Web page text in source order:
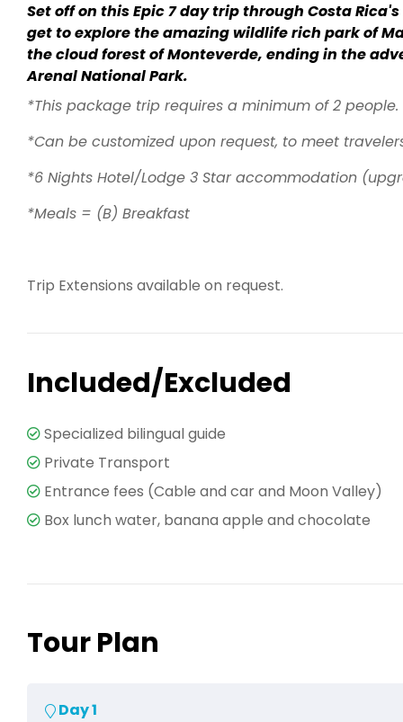
Set off on this Epic 7 day trip through Costa
get to explore the amazing wildlife rich park of
the cloud forest of Monteverde, ending in the
Arenal National Park.
*This package trip requires a minimum of 2 people.
*Can be customized upon request, to meet
*6 Nights Hotel/Lodge 3 Star accommodation
*Meals = (B) Breakfast
Trip Extensions available on request.
Included/Excluded
Specialized bilingual guide
Private Transport
Entrance fees (Cable and car and Moon Valley)
Box lunch water, banana apple and chocolate
Tour Plan
Day 1